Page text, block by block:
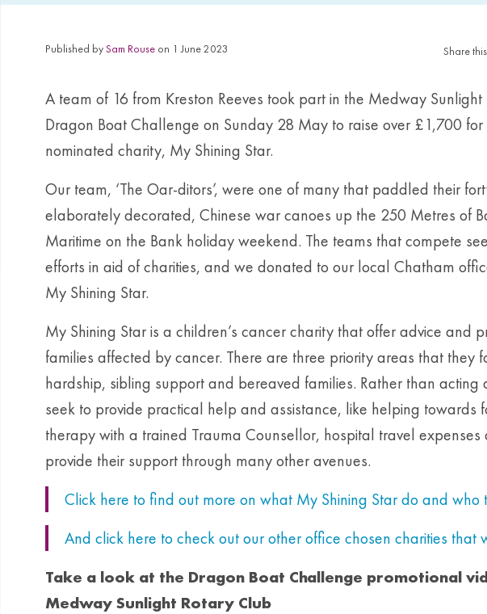
Published bySam Rouse on 1 June 2023 Share
A team of 16 from Kreston Reeves took part in the Medway Sunlight
Dragon Boat Challenge on Sunday 28 May to raise over £1,700
nominated charity, My Shining Star.
Our team, ‘The Oar-ditors’, were one of many that paddled their
elaborately decorated, Chinese war canoes up the 250 Metres of
Maritime on the Bank holiday weekend. The teams that compete
efforts in aid of charities, and we donated to our local Chatham
My Shining Star.
My Shining Star is a children’s cancer charity that offer advice and
families affected by cancer. There are three priority areas that they
hardship, sibling support and bereaved families. Rather than acting
seek to provide practical help and assistance, like helping towards
therapy with a trained Trauma Counsellor, hospital travel
provide their support through many other avenues.
Click here to find out more on what My Shining Star do and who
And click here to check out our other office chosen charities that
Take a look at the Dragon Boat Challenge promotional
Medway Sunlight Rotary Club